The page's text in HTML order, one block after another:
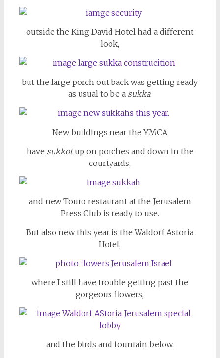
outside the King David Hotel had a different
look,
but the large porch out back was getting ready
as usual to be a sukka.
New buildings near the YMCA
have sukkotup on porches and down in the
courtyards,
and new Touro restaurant at the Jerusalem
Press Club is ready to use.
But also new this year is the Waldorf Astoria
Hotel,
where I still have trouble getting past the
gorgeous flowers,
and the birds and fountain below.